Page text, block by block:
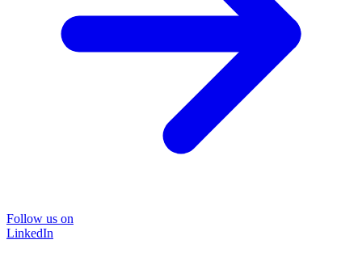
Follow us on
LinkedIn